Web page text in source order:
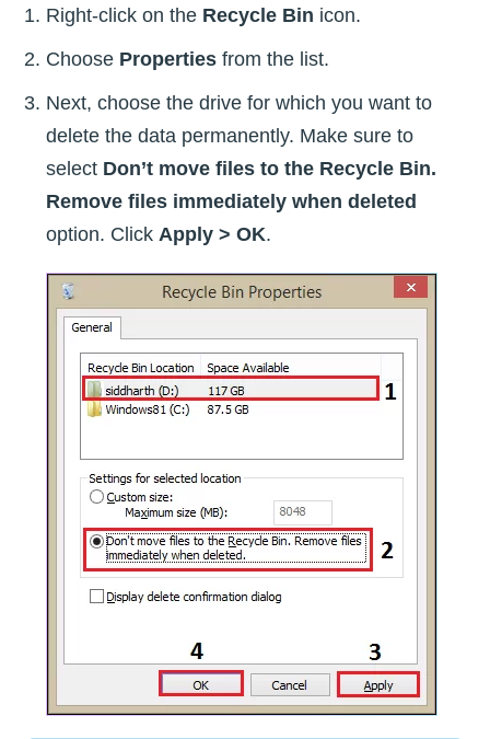
Right-click on the Recycle Bin icon.
Choose Properties from the list.
Next, choose the drive for which you want to
delete the data permanently. Make sure to
select Don’t move files to the Recycle Bin.
Remove files immediately when deleted
option. Click Apply > OK.